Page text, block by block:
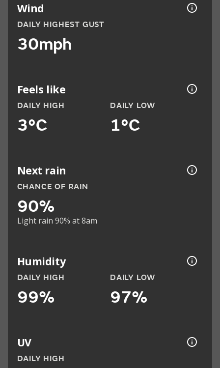
Wind
DAILY HIGHEST GUST
30mph
Feels like
DAILY HIGH
3°C
DAILY LOW
1°C
Next rain
CHANCE OF RAIN
90%
Light rain 90% at 8am
Humidity
DAILY HIGH
99%
DAILY LOW
97%
UV
DAILY HIGH